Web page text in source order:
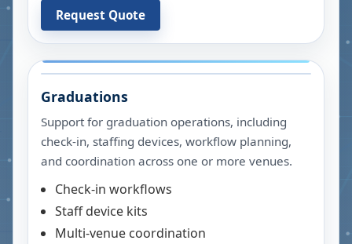
Request Quote
Graduations
Support for graduation operations, including
check-in, staffing devices, workflow planning,
and coordination across one or more venues.
Check-in workflows
Staff device kits
Multi-venue coordination